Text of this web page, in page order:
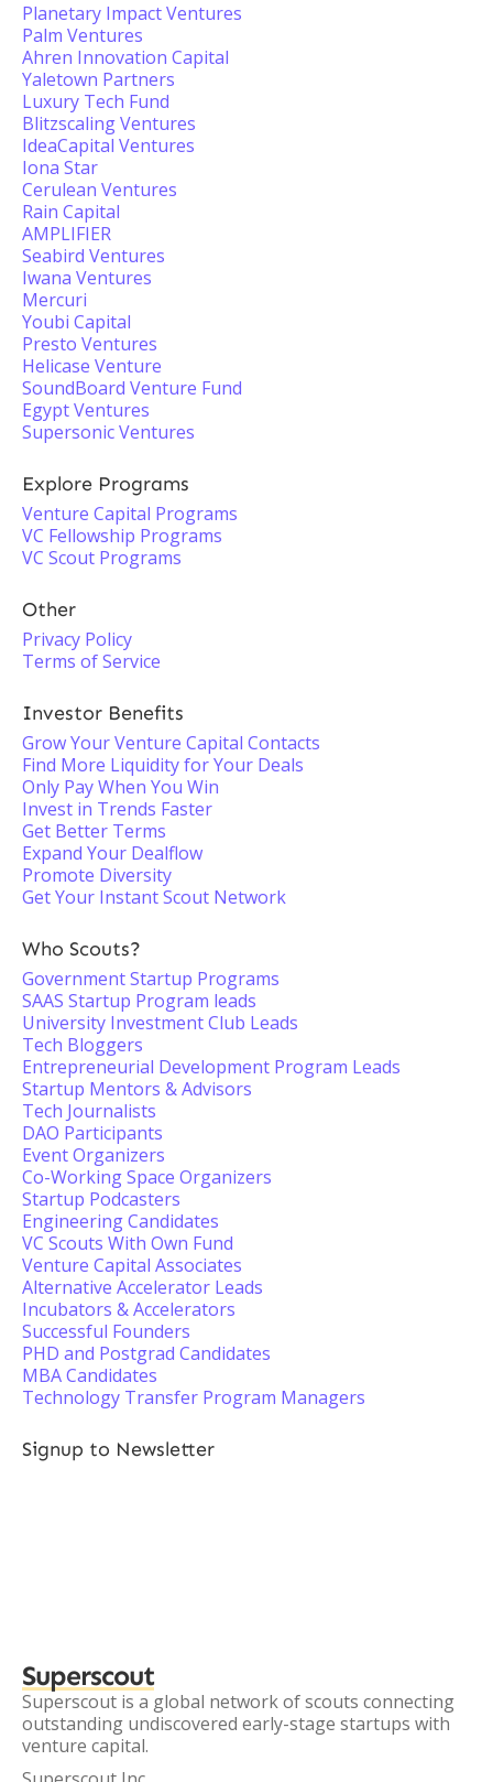
Planetary Impact Ventures
Palm Ventures
Ahren Innovation Capital
Yaletown Partners
Luxury Tech Fund
Blitzscaling Ventures
IdeaCapital Ventures
Iona Star
Cerulean Ventures
Rain Capital
AMPLIFIER
Seabird Ventures
Iwana Ventures
Mercuri
Youbi Capital
Presto Ventures
Helicase Venture
SoundBoard Venture Fund
Egypt Ventures
Supersonic Ventures
Explore Programs
Venture Capital Programs
VC Fellowship Programs
VC Scout Programs
Other
Privacy Policy
Terms of Service
Investor Benefits
Grow Your Venture Capital Contacts
Find More Liquidity for Your Deals
Only Pay When You Win
Invest in Trends Faster
Get Better Terms
Expand Your Dealflow
Promote Diversity
Get Your Instant Scout Network
Who Scouts?
Government Startup Programs
SAAS Startup Program leads
University Investment Club Leads
Tech Bloggers
Entrepreneurial Development Program Leads
Startup Mentors & Advisors
Tech Journalists
DAO Participants
Event Organizers
Co-Working Space Organizers
Startup Podcasters
Engineering Candidates
VC Scouts With Own Fund
Venture Capital Associates
Alternative Accelerator Leads
Incubators & Accelerators
Successful Founders
PHD and Postgrad Candidates
MBA Candidates
Technology Transfer Program Managers
Signup to Newsletter
Superscout
Superscout is a global network of scouts connecting
outstanding undiscovered early-stage startups with
venture capital.